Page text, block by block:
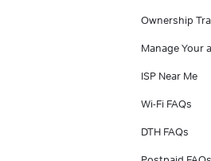
Ownership
Manage Your
ISP Near Me
Wi-Fi FAQs
DTH FAQs